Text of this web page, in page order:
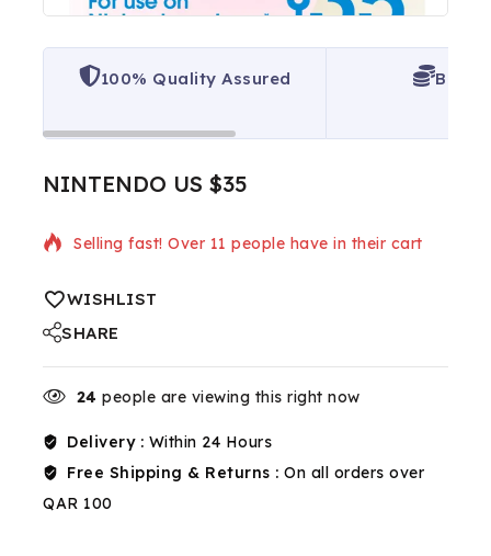
100% Quality Assured Best
NINTENDO US $35
3 products sold in last 12 hours
Selling fast! Over 11 people have in their cart
WISHLIST
SHARE
24 people are viewing this right now
Delivery : Within 24 Hours
Free Shipping & Returns : On all orders over
QAR 100